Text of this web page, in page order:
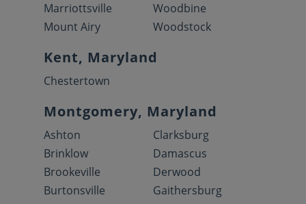
Marriottsville
Mount Airy
Woodbine
Woodstock
Kent, Maryland
Chestertown
Montgomery, Maryland
Ashton
Brinklow
Brookeville
Burtonsville
Clarksburg
Damascus
Derwood
Gaithersburg